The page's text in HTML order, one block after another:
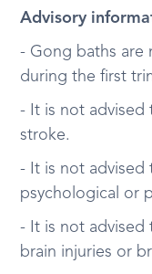
Advisory
- Gong baths are
during the first
- It is not advised
stroke.
- It is not advised
psychological or
- It is not advised
brain injuries or